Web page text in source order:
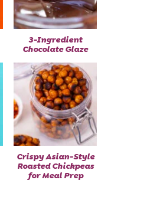
3-Ingredient
Chocolate Glaze
Crispy Asian-Style
Roasted Chickpeas
for Meal Prep